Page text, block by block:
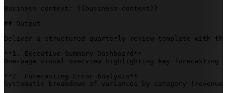
Business context:
{{business-context}}
## Output
Deliver a structured quarterly review template with
**1. Executive Summary Dashboard**
One-page visual overview highlighting key
**2. Forecasting Error Analysis**
Systematic breakdown of variances by category